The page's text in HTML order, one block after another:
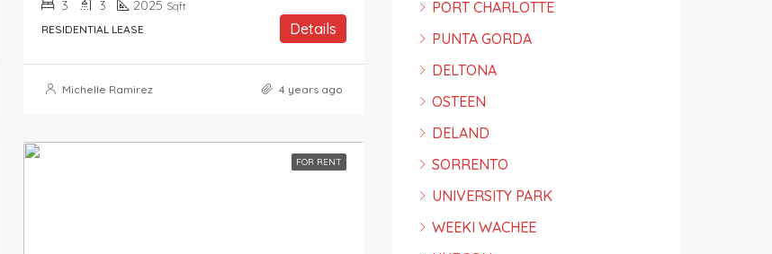
3 3 2025 Sqft
RESIDENTIAL LEASE
Details
Michelle Ramirez 4 years ago
FOR RENT
PORT CHARLOTTE
PUNTA GORDA
DELTONA
OSTEEN
DELAND
SORRENTO
UNIVERSITY PARK
WEEKI WACHEE